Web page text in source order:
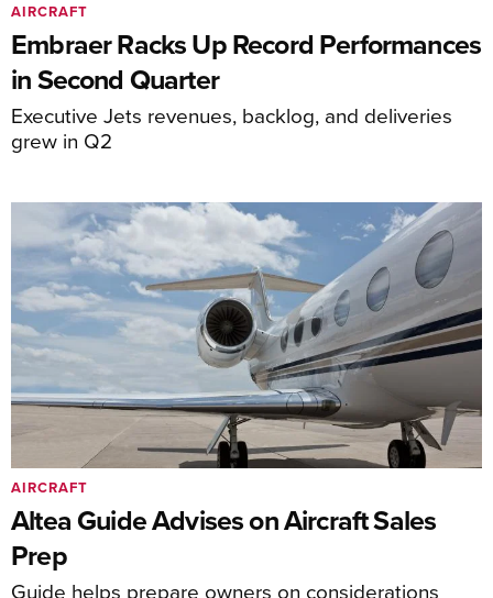
Embraer Racks Up Record Performances
in Second Quarter
Executive Jets revenues, backlog, and deliveries
grew in Q2
AIRCRAFT
Altea Guide Advises on Aircraft Sales
Prep
Guide helps prepare owners on considerations
AIRCRAFT